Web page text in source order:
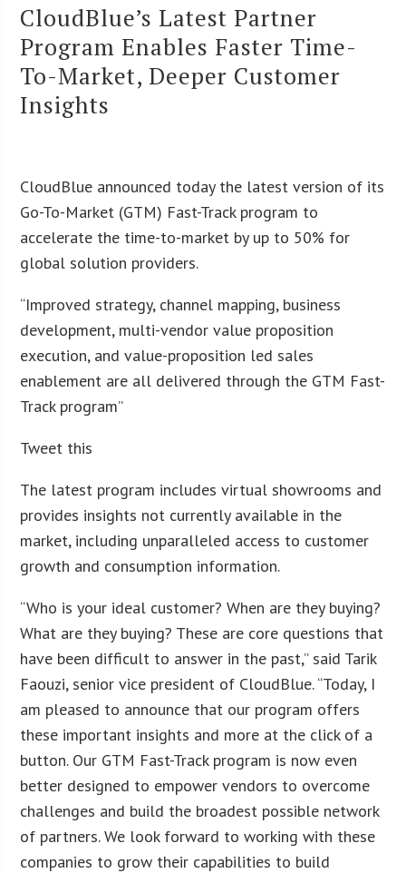
CloudBlue’s Latest Partner
Program Enables Faster Time-
To-Market, Deeper Customer
Insights
CloudBlue announced today the latest version of its
Go-To-Market (GTM) Fast-Track program to
accelerate the time-to-market by up to 50% for
global solution providers.
“Improved strategy, channel mapping, business
development, multi-vendor value proposition
execution, and value-proposition led sales
enablement are all delivered through the GTM Fast-
Track program”
Tweet this
The latest program includes virtual showrooms and
provides insights not currently available in the
market, including unparalleled access to customer
growth and consumption information.
“Who is your ideal customer? When are they buying?
What are they buying? These are core questions that
have been difficult to answer in the past,” said Tarik
Faouzi, senior vice president of CloudBlue. “Today, I
am pleased to announce that our program offers
these important insights and more at the click of a
button. Our GTM Fast-Track program is now even
better designed to empower vendors to overcome
challenges and build the broadest possible network
of partners. We look forward to working with these
companies to grow their capabilities to build